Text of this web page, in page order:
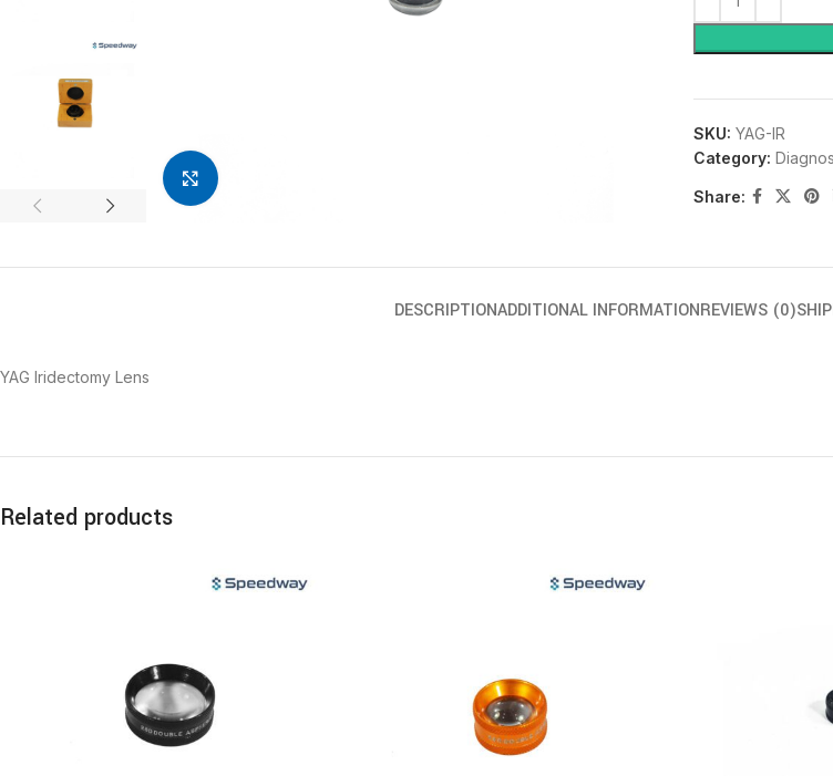
SKU: YAG-IR
Category:
Share:
DESCRIPTIONADDITIONAL INFORMATIONREVIEWS (0)
YAG Iridectomy Lens
Related products